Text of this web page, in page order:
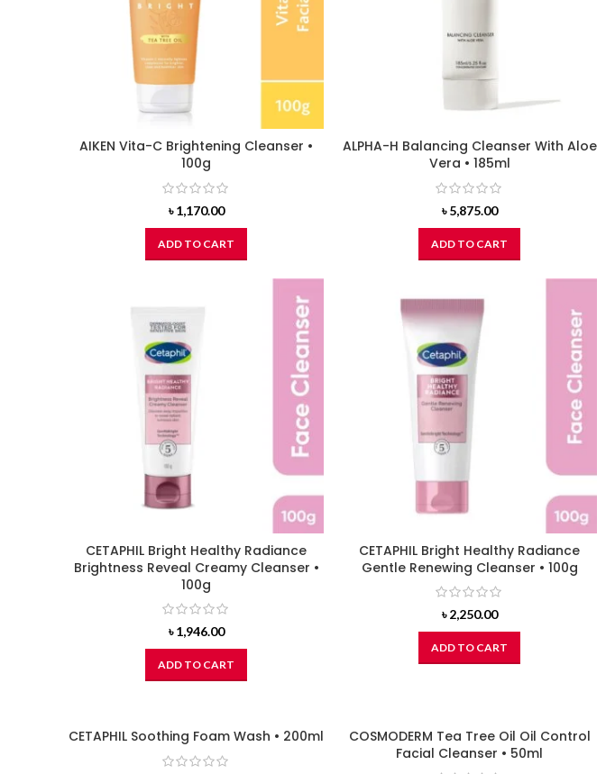
AIKEN Vita-C Brightening Cleanser •
100g
৳1,170.00
ADD TO CART
ALPHA-H Balancing Cleanser With Aloe
Vera • 185ml
৳5,875.00
ADD TO CART
CETAPHIL Bright Healthy Radiance
Brightness Reveal Creamy Cleanser •
100g
৳1,946.00
ADD TO CART
CETAPHIL Bright Healthy Radiance
Gentle Renewing Cleanser • 100g
৳2,250.00
ADD TO CART
CETAPHIL Soothing Foam Wash • 200ml
COSMODERM Tea Tree Oil Oil Control
Facial Cleanser • 50ml